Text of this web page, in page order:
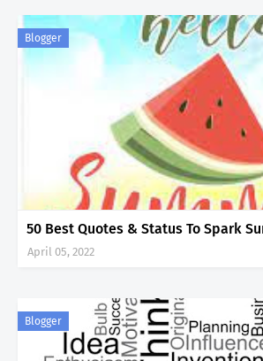
Blogger
50 Best Quotes & Status To Spark
April 05, 2022
Blogger